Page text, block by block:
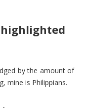
by the amount of
mine is Philippians.
-